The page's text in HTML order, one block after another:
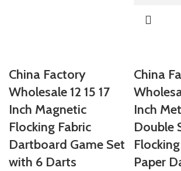
China Factory
Wholesale 12 15 17
Inch Magnetic
Flocking Fabric
Dartboard Game Set
with 6 Darts
China
Inch
Double
Paper